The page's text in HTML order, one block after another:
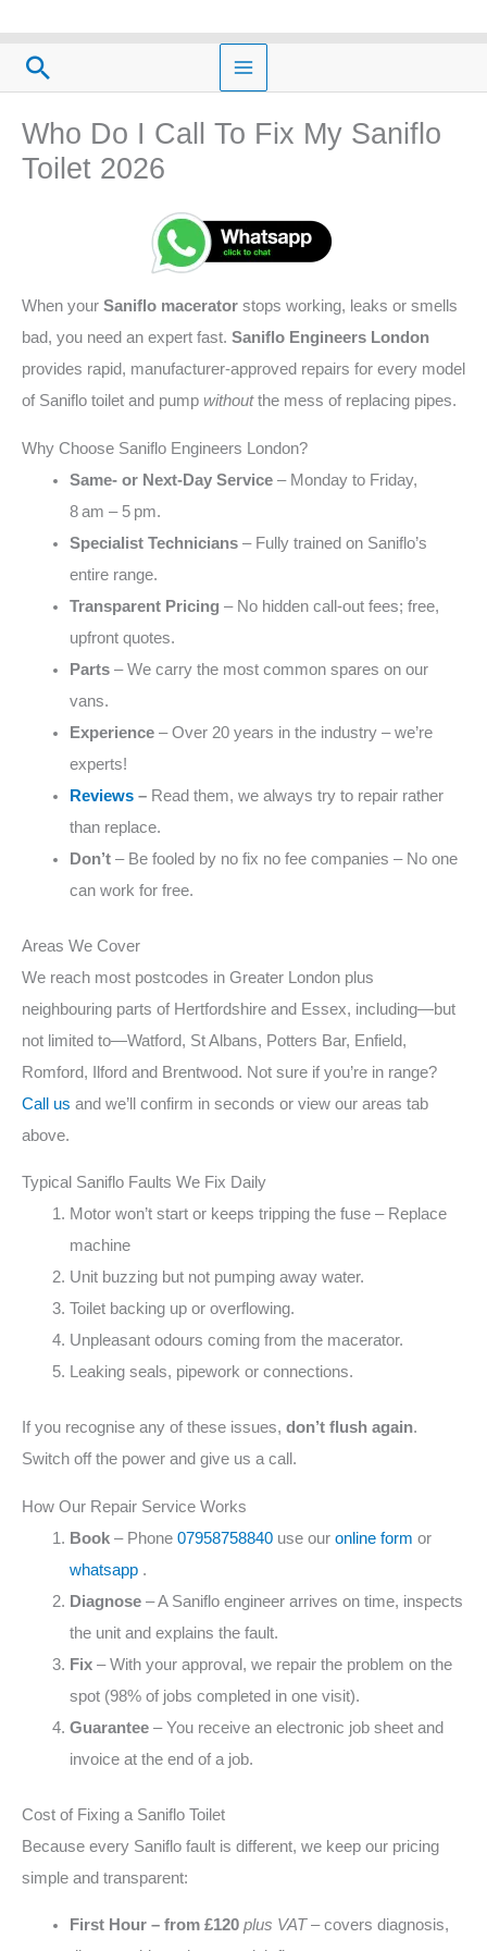
contentSearch
Who Do I Call To Fix My Saniflo
Toilet 2026
When your Saniflo macerator stops working, leaks or smells
bad, you need an expert fast. Saniflo Engineers London
provides rapid, manufacturer‑approved repairs for every model
of Saniflo toilet and pump withoutthe mess of replacing pipes.
Why Choose Saniflo Engineers London?
Same‑ or Next‑Day Service– Monday to Friday,
8 am – 5 pm.
Specialist Technicians– Fully trained on Saniflo’s
entire range.
Transparent Pricing – No hidden call‑out fees; free,
upfront quotes.
Parts– We carry the most common spares on our
vans.
Experience– Over 20 years in the industry – we’re
experts!
Reviews– Read them, we always try to repair rather
than replace.
Don’t– Be fooled by no fix no fee companies – No one
can work for free.
Areas We Cover
We reach most postcodes in Greater London plus
neighbouring parts of Hertfordshire and Essex, including—but
not limited to—Watford, St Albans, Potters Bar, Enfield,
Romford, Ilford and Brentwood. Not sure if you’re in range?
Call us and we’ll confirm in seconds or view our areas tab
above.
Typical Saniflo Faults We Fix Daily
Motor won’t start or keeps tripping the fuse – Replace
machine
Unit buzzing but not pumping away water.
Toilet backing up or overflowing.
Unpleasant odours coming from the macerator.
Leaking seals, pipework or connections.
If you recognise any of these issues, don’t flush again.
Switch off the power and give us a call.
How Our Repair Service Works
Book– Phone 07958758840use our online form or
whatsapp.
Diagnose– A Saniflo engineer arrives on time, inspects
the unit and explains the fault.
Fix– With your approval, we repair the problem on the
spot (98% of jobs completed in one visit).
Guarantee– You receive an electronic job sheet and
invoice at the end of a job.
Cost of Fixing a Saniflo Toilet
Because every Saniflo fault is different, we keep our pricing
simple and transparent:
First Hour – from £120 plus VAT– covers diagnosis,